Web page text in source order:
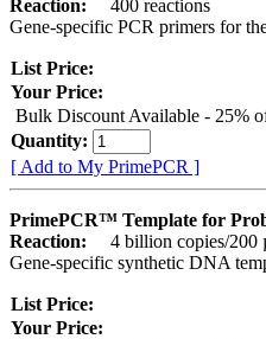
Reaction:
400 reactions
Gene-specific PCR primers for
List Price:
Your Price:
Bulk Discount Available - 25%
Quantity:
[ Add to My PrimePCR ]
PrimePCR™ Template for
Reaction:
4 billion copies/200
Gene-specific synthetic DNA
List Price:
Your Price: